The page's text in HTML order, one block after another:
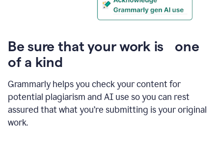
Be sure that your work is one
of a kind
Grammarly helps you check your content for
potential plagiarism and AI use so you can rest
assured that what you’re submitting is your original
work.